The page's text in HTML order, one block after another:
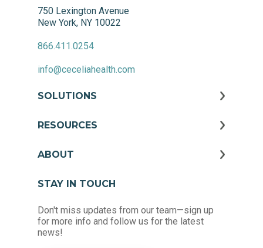
750 Lexington Avenue
New York, NY 10022
866.411.0254
info@ceceliahealth.com
SOLUTIONS
RESOURCES
ABOUT
STAY IN TOUCH
Don't miss updates from our team—sign up
for more info and follow us for the latest
news!